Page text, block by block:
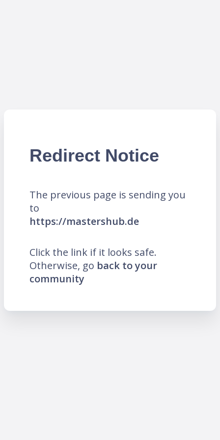
Redirect Notice
The previous page is sending you
to
https://mastershub.de
Click the link if it looks safe.
Otherwise, go back to your
community